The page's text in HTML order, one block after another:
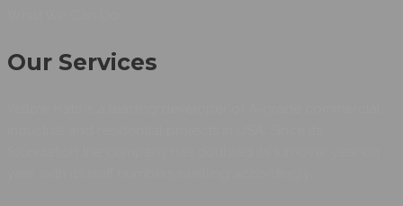
Our Services